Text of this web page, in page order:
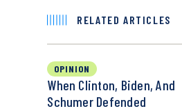
RELATED ARTICLES
OPINION
When Clinton, Biden, And
Schumer Defended